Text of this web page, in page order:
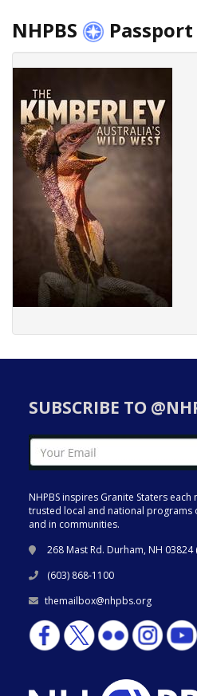
NHPBS Passport
SUBSCRIBE TO
NHPBS inspires Granite Staters
trusted local and national programs
and in communities.
268 Mast Rd. Durham, NH 03824
(603) 868-1100
themailbox@nhpbs.org